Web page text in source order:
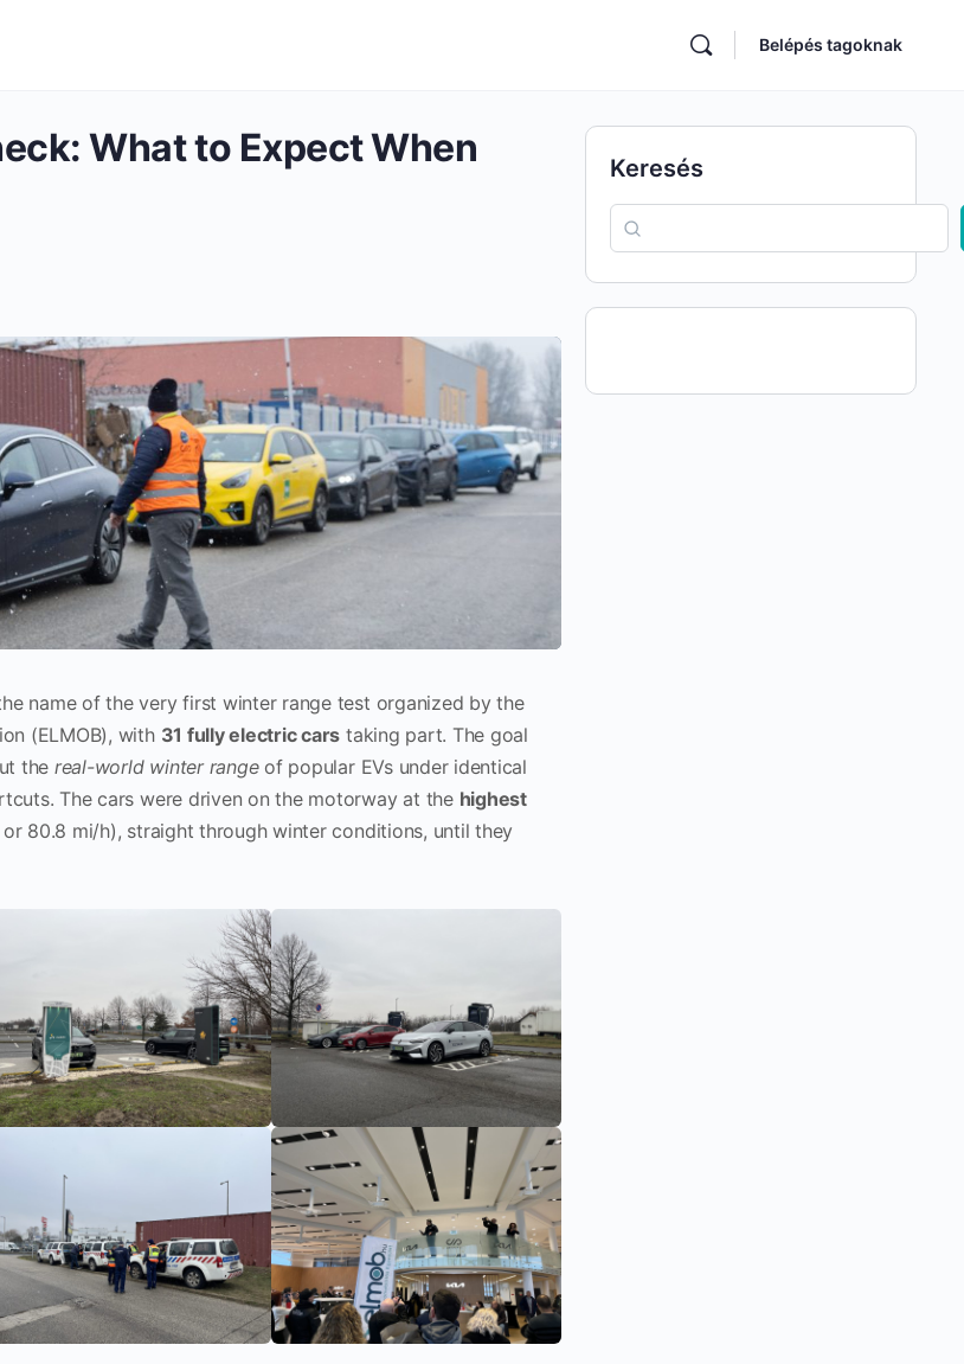
Belépés tagoknak
What to Expect When
name of the very first winter range test organized by the
(ELMOB), with 31 fully electric cars taking part. The goal
the real-world winter rangeof popular EVs under identical
The cars were driven on the motorway at the highest
80.8 mi/h), straight through winter conditions, until they
Keresés